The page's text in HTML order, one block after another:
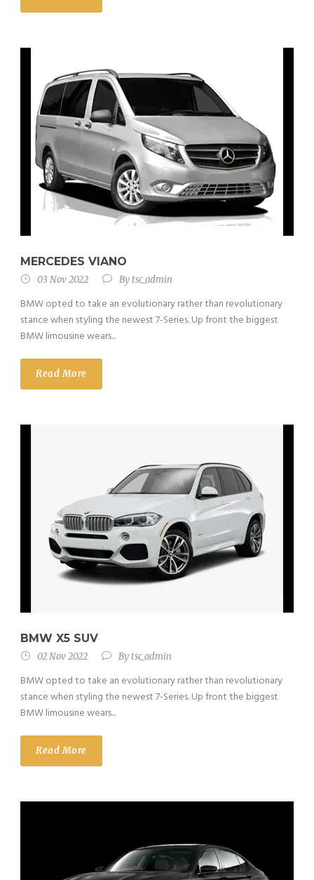
MERCEDES VIANO
03 Nov 2022 Bytsc_admin
BMW opted to take an evolutionary rather than revolutionary
stance when styling the newest 7-Series. Up front the biggest
BMW limousine wears...
Read More
BMW X5 SUV
02 Nov 2022 Bytsc_admin
BMW opted to take an evolutionary rather than revolutionary
stance when styling the newest 7-Series. Up front the biggest
BMW limousine wears...
Read More